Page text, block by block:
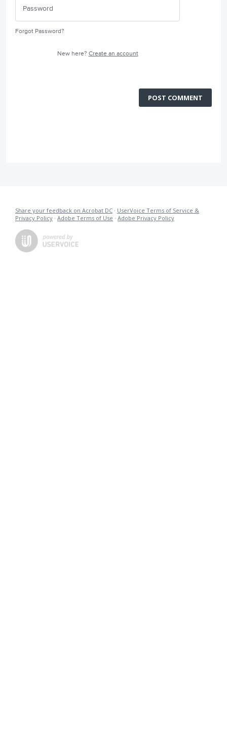
Forgot Password?
New here? Create an account
POST COMMENT
Share your feedback on Acrobat DC · UserVoice Terms of Service &
Privacy Policy · Adobe Terms of Use · Adobe Privacy Policy